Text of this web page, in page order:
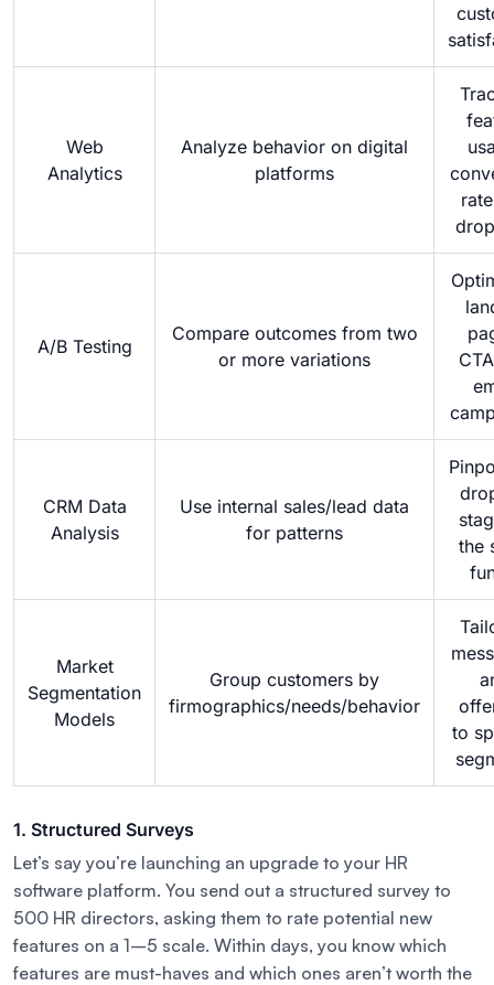
Web
Analytics
Analyze behavior on digital
platforms
A/B Testing
Compare outcomes from two
or more variations
CRM Data
Analysis
Use internal sales/lead data
for patterns
the
Market
Segmentation
Models
Group customers by
firmographics/needs/behavior
to
1. Structured Surveys
Let’s say you’re launching an upgrade to your HR
software platform. You send out a structured survey to
500 HR directors, asking them to rate potential new
features on a 1–5 scale. Within days, you know which
features are must-haves and which ones aren’t worth the